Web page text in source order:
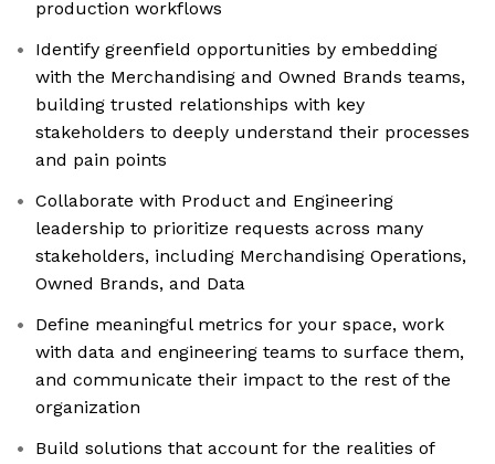
production workflows
Identify greenfield opportunities by embedding
with the Merchandising and Owned Brands teams,
building trusted relationships with key
stakeholders to deeply understand their processes
and pain points
Collaborate with Product and Engineering
leadership to prioritize requests across many
stakeholders, including Merchandising Operations,
Owned Brands, and Data
Define meaningful metrics for your space, work
with data and engineering teams to surface them,
and communicate their impact to the rest of the
organization
Build solutions that account for the realities of